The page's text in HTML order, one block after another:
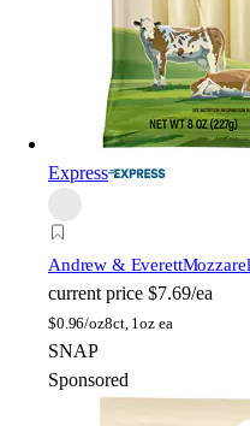
Express
Andrew & Everett
current price $7.69/ea
$0.96/oz8ct, 1oz ea
SNAP
Sponsored